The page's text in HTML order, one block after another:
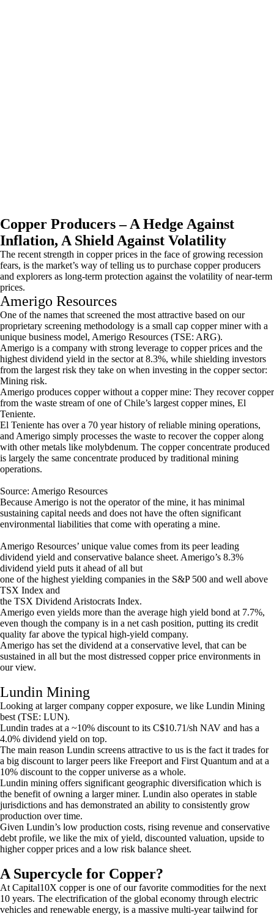
Copper Producers – A Hedge Against
Inflation, A Shield Against Volatility
The recent strength in copper prices in the face of growing recession
fears, is the market’s way of telling us to purchase copper producers
and explorers as long-term protection against the volatility of near-term
prices.
Amerigo Resources
One of the names that screened the most attractive based on our
proprietary screening methodology is a small cap copper miner with a
unique business model, Amerigo Resources (TSE: ARG).
Amerigo is a company with strong leverage to copper prices and the
highest dividend yield in the sector at 8.3%, while shielding investors
from the largest risk they take on when investing in the copper sector:
Mining risk.
Amerigo produces copper without a copper mine: They recover copper
from the waste stream of one of Chile’s largest copper mines, El
Teniente.
El Teniente has over a 70 year history of reliable mining operations,
and Amerigo simply processes the waste to recover the copper along
with other metals like molybdenum. The copper concentrate produced
is largely the same concentrate produced by traditional mining
operations.
Source: Amerigo Resources
Because Amerigo is not the operator of the mine, it has minimal
sustaining capital needs and does not have the often significant
environmental liabilities that come with operating a mine.
Amerigo Resources’ unique value comes from its peer leading
dividend yield and conservative balance sheet. Amerigo’s 8.3%
dividend yield puts it ahead of all but
one of the highest yielding companies in the S&P 500 and well above
TSX Index and
the TSX Dividend Aristocrats Index.
Amerigo even yields more than the average high yield bond at 7.7%,
even though the company is in a net cash position, putting its credit
quality far above the typical high-yield company.
Amerigo has set the dividend at a conservative level, that can be
sustained in all but the most distressed copper price environments in
our view.
Lundin Mining
Looking at larger company copper exposure, we like Lundin Mining
best (TSE: LUN).
Lundin trades at a ~10% discount to its C$10.71/sh NAV and has a
4.0% dividend yield on top.
The main reason Lundin screens attractive to us is the fact it trades for
a big discount to larger peers like Freeport and First Quantum and at a
10% discount to the copper universe as a whole.
Lundin mining offers significant geographic diversification which is
the benefit of owning a larger miner. Lundin also operates in stable
jurisdictions and has demonstrated an ability to consistently grow
production over time.
Given Lundin’s low production costs, rising revenue and conservative
debt profile, we like the mix of yield, discounted valuation, upside to
higher copper prices and a low risk balance sheet.
A Supercycle for Copper?
At Capital10X copper is one of our favorite commodities for the next
10 years. The electrification of the global economy through electric
vehicles and renewable energy, is a massive multi-year tailwind for